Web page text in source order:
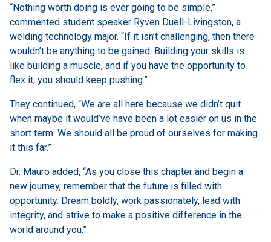
“Nothing worth doing is ever going to be simple,”
commented student speaker Ryven Duell-Livingston, a
welding technology major. “If it isn’t challenging, then there
wouldn’t be anything to be gained. Building your skills is
like building a muscle, and if you have the opportunity to
flex it, you should keep pushing.”
They continued, “We are all here because we didn’t quit
when maybe it would’ve have been a lot easier on us in the
short term. We should all be proud of ourselves for making
it this far.”
Dr. Mauro added, “As you close this chapter and begin a
new journey, remember that the future is filled with
opportunity. Dream boldly, work passionately, lead with
integrity, and strive to make a positive difference in the
world around you.”